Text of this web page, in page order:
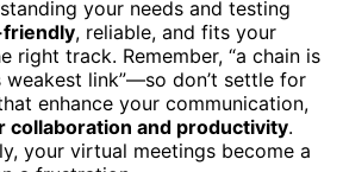
your needs and testing
, reliable, and fits your
right track. Remember, “a chain is
link”—so don’t settle for
enhance your communication,
collaboration and productivity.
your virtual meetings become a